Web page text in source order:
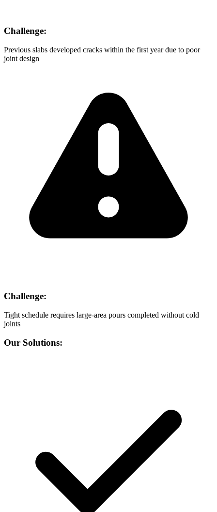
Challenge:
Previous slabs developed cracks within the first year due to poor
joint design
Challenge:
Tight schedule requires large-area pours completed without cold
joints
Our Solutions: